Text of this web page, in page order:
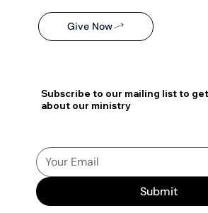
Give Now
Subscribe to our mailing list to
about our ministry
Submit